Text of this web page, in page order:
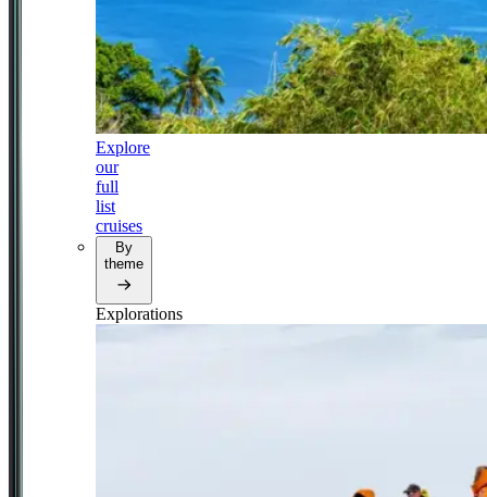
Explore
our
full
list
cruises
By
theme
Explorations